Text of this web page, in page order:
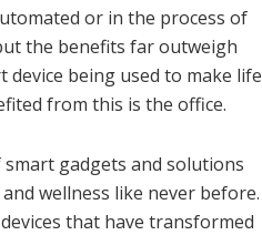
or in the process of
the benefits far outweigh
device being used to make life
from this is the office.
gadgets and solutions
wellness like never before.
that have transformed